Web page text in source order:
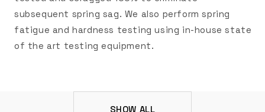
subsequent spring sag. We also perform spring
fatigue and hardness testing using in-house state
of the art testing equipment.
SHOW ALL